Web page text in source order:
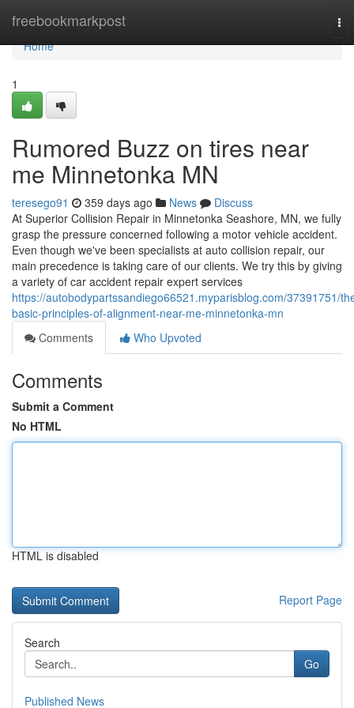
freebookmarkpost
Home
Home
1
Rumored Buzz on tires near
me Minnetonka MN
teresego91 359 days ago News
Discuss
At Superior Collision Repair in Minnetonka Seashore, MN, we fully
grasp the pressure concerned following a motor vehicle accident.
Even though we've been specialists at auto collision repair, our
main precedence is taking care of our clients. We try this by giving
a variety of car accident repair expert services
https://autobodypartssandiego66521.myparisblog.com/37391751/
basic-principles-of-alignment-near-me-minnetonka-mn
Comments
Who Upvoted
Comments
Submit a Comment
No HTML
HTML is disabled
Report Page
Search
Go
Published News